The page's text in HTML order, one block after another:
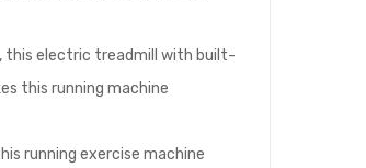
this electric treadmill with built-
this running machine
running exercise machine